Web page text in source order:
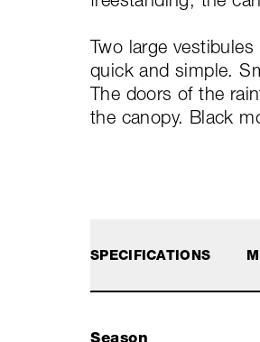
Two large
quick and simple.
The doors of the
the canopy. Black
SPECIFICATIONS
Season